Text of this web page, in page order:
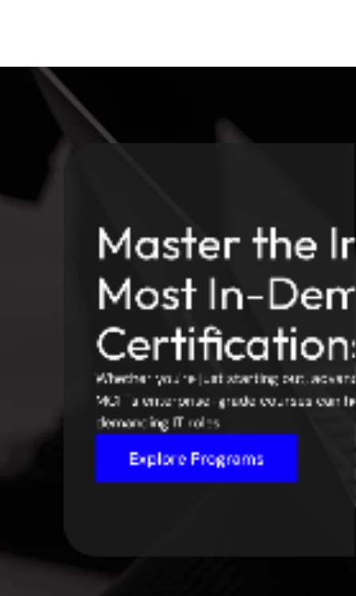
Master the
Most In-
Whether you're just starting out,
MCIT's enterprise-grade courses can
demanding IT roles.
Explore Programs